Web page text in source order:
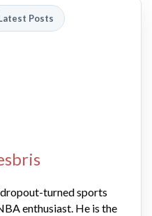
Posts
turned sports
enthusiast. He is the